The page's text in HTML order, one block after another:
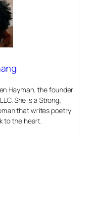
Hayman, the founder
She is a Strong,
that writes poetry
to the heart.